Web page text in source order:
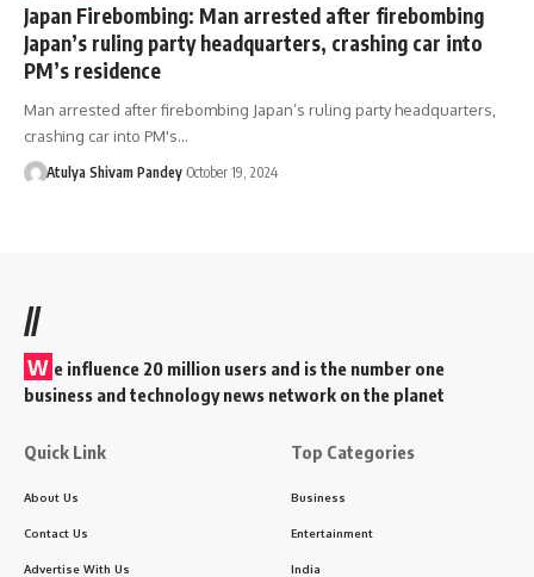
Japan Firebombing: Man arrested after firebombing
Japan’s ruling party headquarters, crashing car into
PM’s residence
Man arrested after firebombing Japan’s ruling party headquarters,
crashing car into PM's…
Atulya Shivam Pandey October 19, 2024
//
W e influence 20 million users and is the number one
business and technology news network on the planet
Quick Link
About Us
Contact Us
Advertise With Us
Top Categories
Business
Entertainment
India